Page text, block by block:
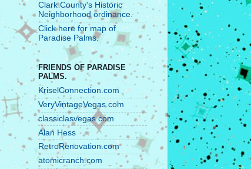
Clark County's Historic
Neighborhood ordinance.
Click here for map of
Paradise Palms.
FRIENDS OF PARADISE
PALMS.
KriselConnection.com
VeryVintageVegas.com
classiclasvegas.com
Alan Hess
RetroRenovation.com
atomicranch.com